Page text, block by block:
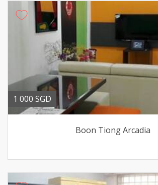
1 000 SGD
Boon Tiong Arcadia